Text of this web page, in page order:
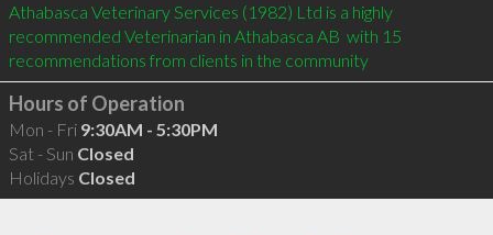
Athabasca Veterinary Services (1982) Ltd is a highly
recommended Veterinarian in Athabasca AB  with 15
recommendations from clients in the community
Hours of Operation
Mon - Fri 9:30AM - 5:30PM
Sat - Sun Closed
Holidays Closed